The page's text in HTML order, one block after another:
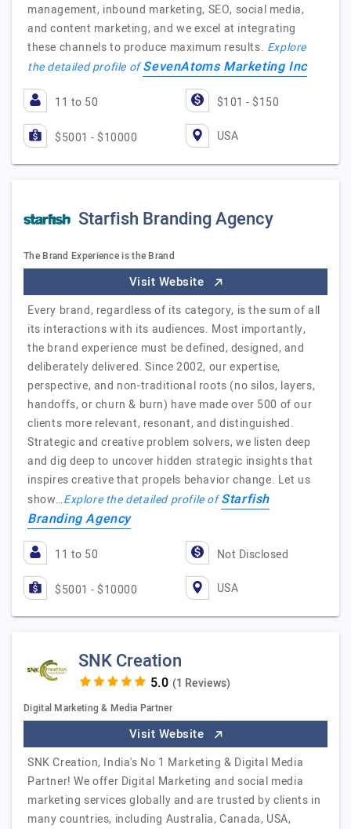
management, inbound marketing, SEO, social media,
and content marketing, and we excel at integrating
these channels to produce maximum results. Explore
the detailed profile ofSevenAtoms Marketing Inc
11 to 50 $101 - $150
$5001 - $10000 USA
Starfish Branding Agency
The Brand Experience is the Brand
Visit Website
Every brand, regardless of its category, is the sum of all
its interactions with its audiences. Most importantly,
the brand experience must be defined, designed, and
deliberately delivered. Since 2002, our expertise,
perspective, and non-traditional roots (no silos, layers,
handoffs, or churn & burn) have made over 500 of our
clients more relevant, resonant, and distinguished.
Strategic and creative problem solvers, we listen deep
and dig deep to uncover hidden strategic insights that
inspires creative that propels behavior change. Let us
show…Explore the detailed profile ofStarfish
Branding Agency
11 to 50 Not Disclosed
$5001 - $10000 USA
SNK Creation
(1 Reviews)
Digital Marketing & Media Partner
Visit Website
SNK Creation, India's No 1 Marketing & Digital Media
Partner! We offer Digital Marketing and social media
marketing services globally and are trusted by clients in
many countries, including Australia, Canada, USA,